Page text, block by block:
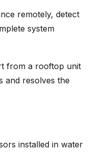
remotely, detect
system
from a rooftop unit
and resolves the
installed in water